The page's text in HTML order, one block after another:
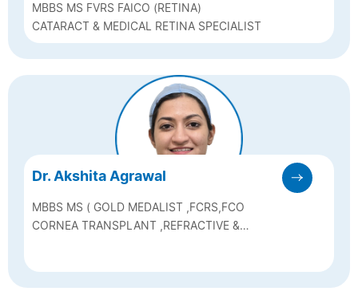
MBBS MS FVRS FAICO (RETINA)
CATARACT & MEDICAL RETINA SPECIALIST
Dr. Akshita Agrawal
MBBS MS ( GOLD MEDALIST ,FCRS,FCO
CORNEA TRANSPLANT ,REFRACTIVE &